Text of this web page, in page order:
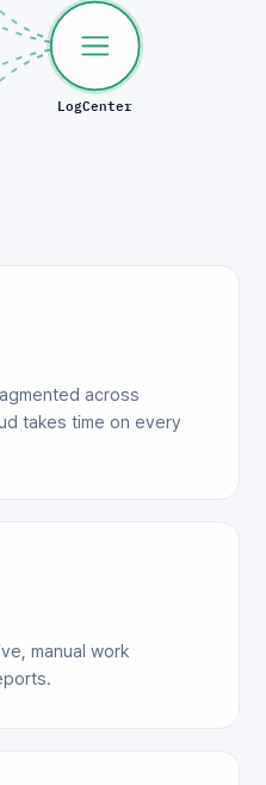
LogCenter
across
takes time on every
manual work